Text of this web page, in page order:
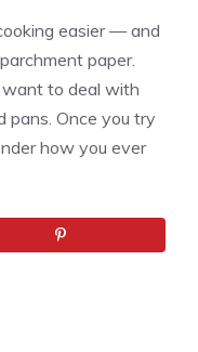
easier — and
paper.
want to deal with
pans. Once you try
how you ever